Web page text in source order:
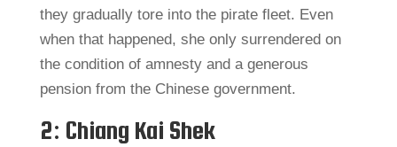
they gradually tore into the pirate fleet. Even
when that happened, she only surrendered on
the condition of amnesty and a generous
pension from the Chinese government.
2: Chiang Kai Shek